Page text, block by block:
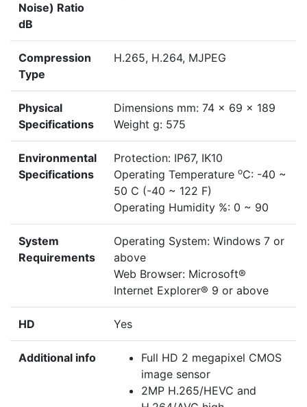
Noise) Ratio
dB
Compression
Type
H.265, H.264, MJPEG
Physical
Specifications
Dimensions mm: 74 x 69 x 189
Weight g: 575
Environmental
Specifications
Protection: IP67, IK10
Operating Temperature oC: -40 ~
50 C (-40 ~ 122 F)
Operating Humidity %: 0 ~ 90
System
Requirements
Operating System: Windows 7 or
above
Web Browser: Microsoft®
Internet Explorer® 9 or above
HD Yes
Additional info
Full HD 2 megapixel CMOS
image sensor
2MP H.265/HEVC and